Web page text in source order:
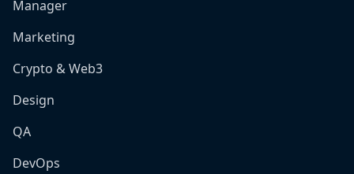
Manager
Marketing
Crypto & Web3
Design
QA
DevOps